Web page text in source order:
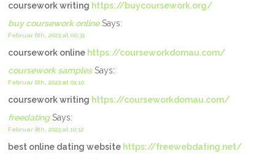
coursework writing https://buycoursework.org/
buy coursework onlineSays:
Februar 6th, 2023 at 00:31
coursework online https://courseworkdomau.com/
coursework samplesSays:
Februar 6th, 2023 at 01:10
coursework writing https://courseworkdomau.com/
freedatingSays:
Februar 8th, 2023 at 10:12
best online dating website https://freewebdating.net/